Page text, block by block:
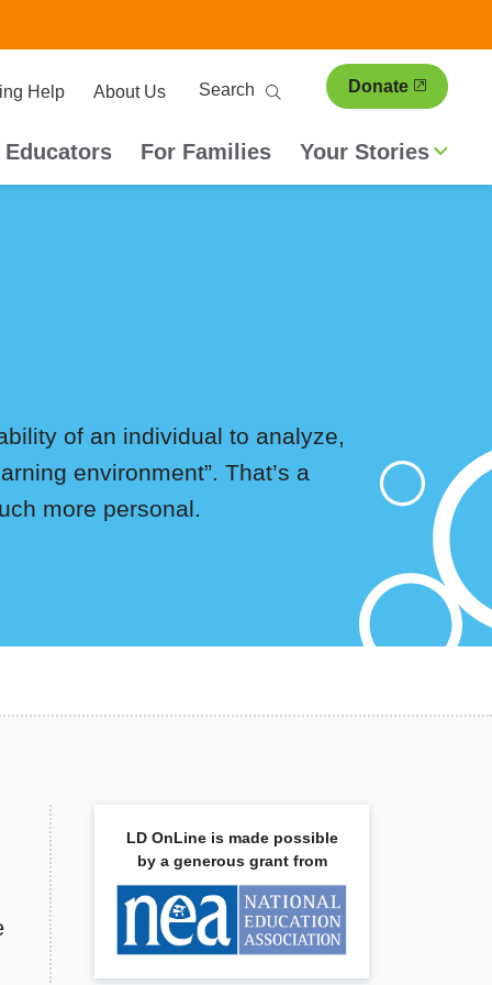
Help About Us
Search Donate
Educators For Families Your Stories
of an individual to analyze,
environment”. That’s a
more personal.
LD OnLine is made possible
by a generous grant from